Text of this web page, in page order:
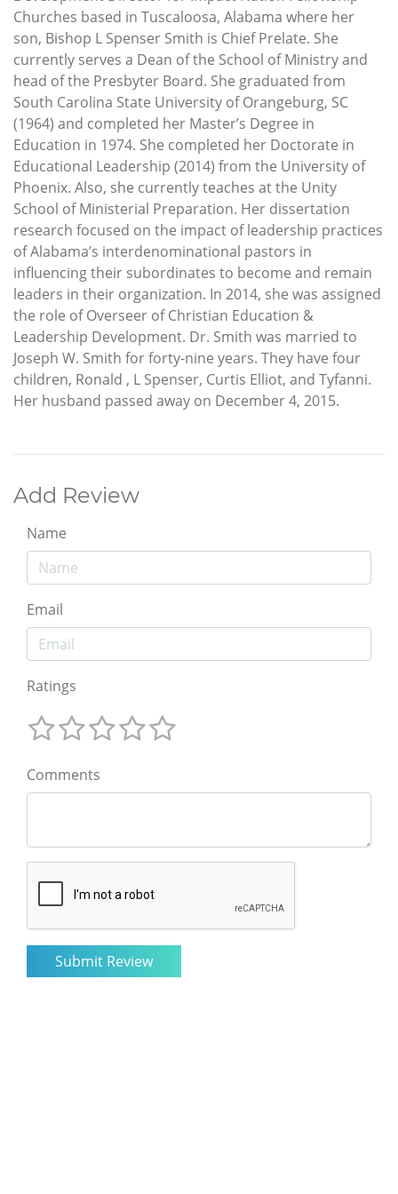
Churches based in Tuscaloosa, Alabama where her
son, Bishop L Spenser Smith is Chief Prelate. She
currently serves a Dean of the School of Ministry and
head of the Presbyter Board. She graduated from
South Carolina State University of Orangeburg, SC
(1964) and completed her Master’s Degree in
Education in 1974. She completed her Doctorate in
Educational Leadership (2014) from the University of
Phoenix. Also, she currently teaches at the Unity
School of Ministerial Preparation. Her dissertation
research focused on the impact of leadership practices
of Alabama’s interdenominational pastors in
influencing their subordinates to become and remain
leaders in their organization. In 2014, she was assigned
the role of Overseer of Christian Education &
Leadership Development. Dr. Smith was married to
Joseph W. Smith for forty-nine years. They have four
children, Ronald , L Spenser, Curtis Elliot, and Tyfanni.
Her husband passed away on December 4, 2015.
Add Review
Name
Email
Ratings
Comments